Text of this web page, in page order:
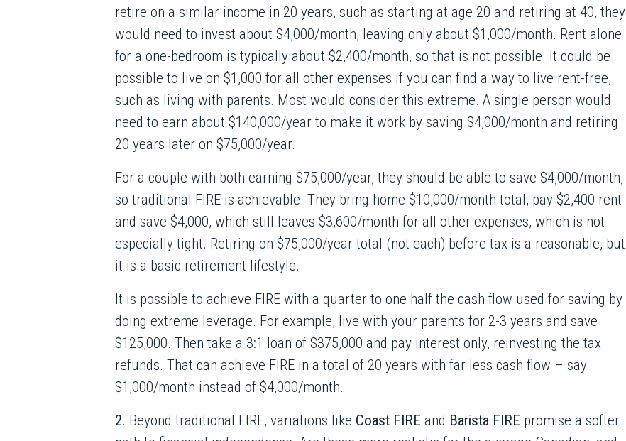
retire on a similar income in 20 years, such as starting at age 20 and retiring at 40, they
would need to invest about $4,000/month, leaving only about $1,000/month. Rent alone
for a one-bedroom is typically about $2,400/month, so that is not possible. It could be
possible to live on $1,000 for all other expenses if you can find a way to live rent-free,
such as living with parents. Most would consider this extreme. A single person would
need to earn about $140,000/year to make it work by saving $4,000/month and retiring
20 years later on $75,000/year.
For a couple with both earning $75,000/year, they should be able to save $4,000/month,
so traditional FIRE is achievable. They bring home $10,000/month total, pay $2,400 rent
and save $4,000, which still leaves $3,600/month for all other expenses, which is not
especially tight. Retiring on $75,000/year total (not each) before tax is a reasonable, but
it is a basic retirement lifestyle.
It is possible to achieve FIRE with a quarter to one half the cash flow used for saving by
doing extreme leverage. For example, live with your parents for 2-3 years and save
$125,000. Then take a 3:1 loan of $375,000 and pay interest only, reinvesting the tax
refunds. That can achieve FIRE in a total of 20 years with far less cash flow – say
$1,000/month instead of $4,000/month.
2. Beyond traditional FIRE, variations like Coast FIRE and Barista FIRE promise a softer